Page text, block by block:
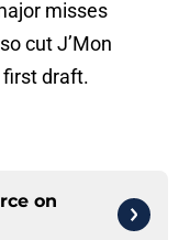
misses
cut J’Mon
first draft.
on